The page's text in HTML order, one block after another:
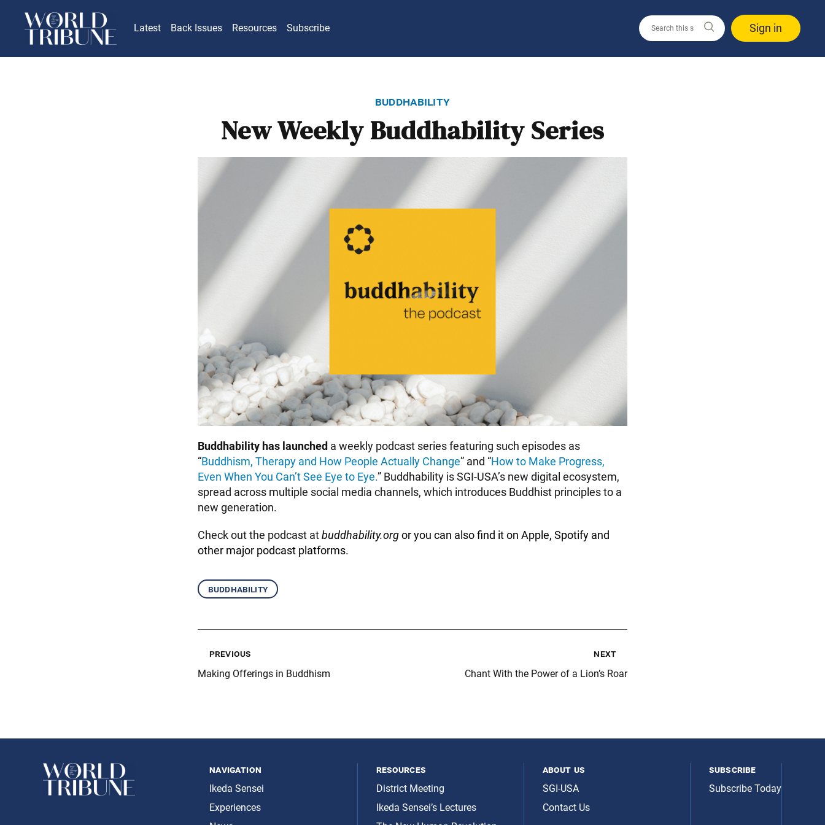
Latest Back Issues Resources Subscribe Sign in
buddhability
New Weekly Buddhability Series
Buddhability has launched a weekly podcast series featuring such episodes as
“Buddhism, Therapy and How People Actually Change” and “How to Make Progress,
Even When You Can’t See Eye to Eye.” Buddhability is SGI-USA’s new digital ecosystem,
spread across multiple social media channels, which introduces Buddhist principles to a
new generation.
Check out the podcast atbuddhability.orgor you can also find it on Apple, Spotify and
other major podcast platforms.
buddhability
previous
Making Offerings in Buddhism
next
Chant With the Power of a Lion’s Roar
navigation
Ikeda Sensei
Experiences
resources
District Meeting
Ikeda Sensei’s Lectures
about us
SGI-USA
Contact Us
subscribe
Subscribe Today